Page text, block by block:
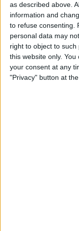
as described above.
information and
to refuse consenting.
personal data may
right to object to
this website only.
your consent at any
"Privacy" button at
By